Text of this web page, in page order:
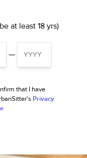
at least 18 yrs)
—
that I have
Privacy